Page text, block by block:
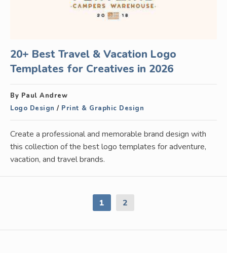
20+ Best Travel & Vacation Logo
Templates for Creatives in 2026
By Paul Andrew
Logo Design / Print & Graphic Design
Create a professional and memorable brand design with
this collection of the best logo templates for adventure,
vacation, and travel brands.
1 2